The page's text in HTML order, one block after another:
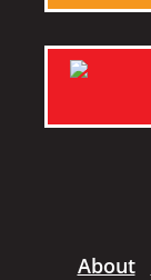
About